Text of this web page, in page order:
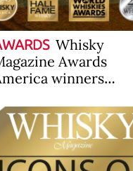
Whisky
Awards
winners